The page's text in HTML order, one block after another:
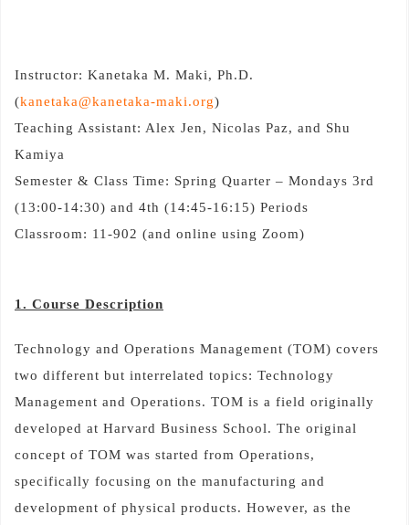
Instructor: Kanetaka M. Maki, Ph.D.
(kanetaka@kanetaka-maki.org)
Teaching Assistant: Alex Jen, Nicolas Paz, and Shu
Kamiya
Semester & Class Time: Spring Quarter – Mondays 3rd
(13:00-14:30) and 4th (14:45-16:15) Periods
Classroom: 11-902 (and online using Zoom)
1. Course Description
Technology and Operations Management (TOM) covers
two different but interrelated topics: Technology
Management and Operations. TOM is a field originally
developed at Harvard Business School. The original
concept of TOM was started from Operations,
specifically focusing on the manufacturing and
development of physical products. However, as the